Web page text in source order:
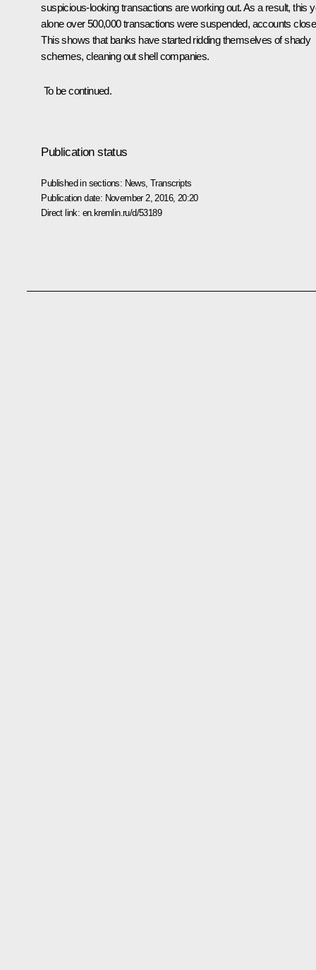
suspicious-looking transactions are working out. As a result, this
alone over 500,000 transactions were suspended, accounts
This shows that banks have started ridding themselves of shady
schemes, cleaning out shell companies.
To be continued.
Publication status
Published in sections: News ,Transcripts
Publication date: November 2, 2016, 20:20
Direct link: en.kremlin.ru/d/53189